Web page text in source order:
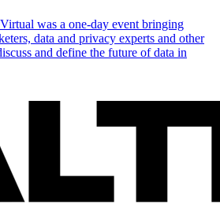
was a one-day event bringing
data and privacy experts and other
and define the future of data in